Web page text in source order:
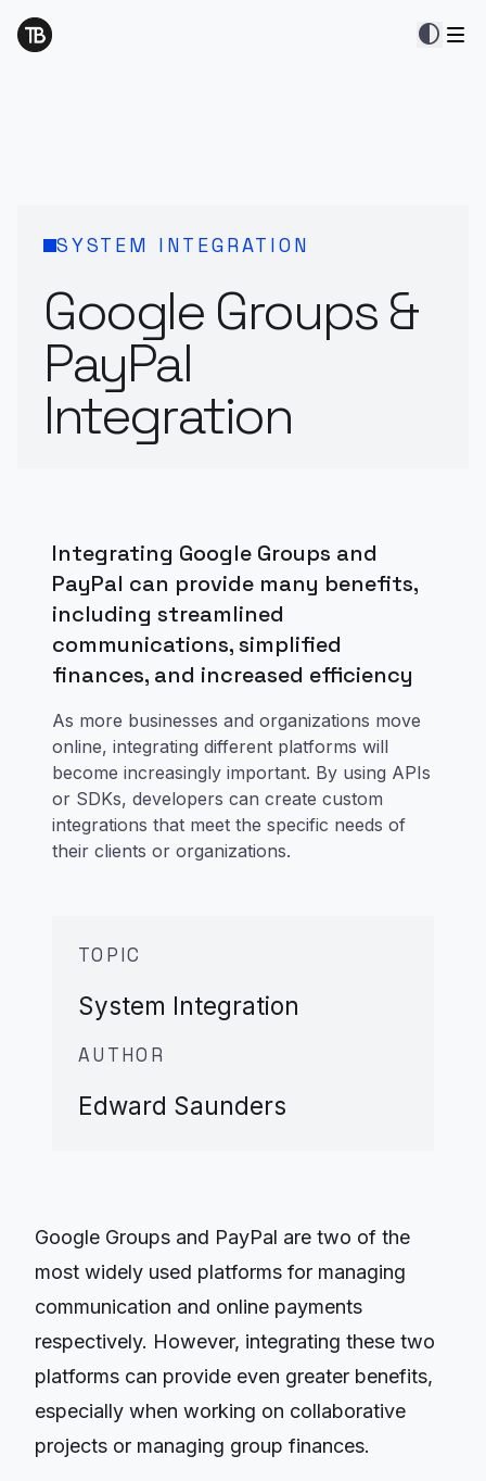
contrast
SYSTEM INTEGRATION
Google Groups &
PayPal
Integration
Integrating Google Groups and
PayPal can provide many benefits,
including streamlined
communications, simplified
finances, and increased efficiency
As more businesses and organizations move
online, integrating different platforms will
become increasingly important. By using APIs
or SDKs, developers can create custom
integrations that meet the specific needs of
their clients or organizations.
TOPIC
System Integration
AUTHOR
Edward Saunders
Google Groups and PayPal are two of the
most widely used platforms for managing
communication and online payments
respectively. However, integrating these two
platforms can provide even greater benefits,
especially when working on collaborative
projects or managing group finances.